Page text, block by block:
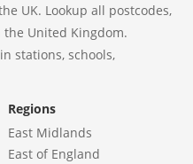
UK. Lookup all postcodes,
United Kingdom.
stations, schools,
Regions
East Midlands
East of England